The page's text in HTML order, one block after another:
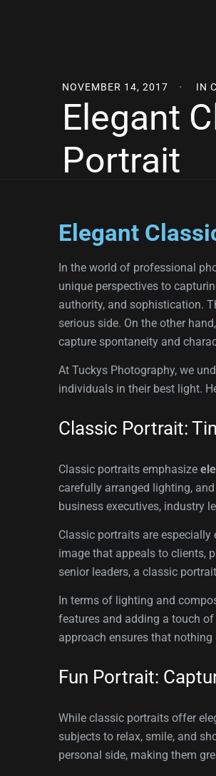
NOVEMBER 14, 2017 IN
Elegant
Portrait
Elegant
In the world of professional
unique perspectives to
authority, and sophistication.
serious side. On the other hand,
capture spontaneity and
At Tuckys Photography, we
individuals in their best light.
Classic Portrait:
Classic portraits emphasize
carefully arranged lighting,
business executives, industry
Classic portraits are
image that appeals to clients,
senior leaders, a classic
In terms of lighting and
features and adding a touch
approach ensures that
Fun Portrait:
While classic portraits offer
subjects to relax, smile, and
personal side, making them